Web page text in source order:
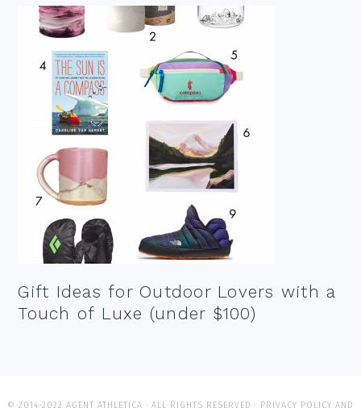
Gift Ideas for Outdoor Lovers with a
Touch of Luxe (under $100)
© 2014-2022 AGENT ATHLETICA · ALL RIGHTS RESERVED · PRIVACY POLICY AND